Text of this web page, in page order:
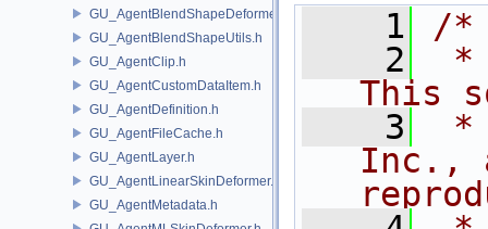
GU_AgentBlendShapeDeformer.h
GU_AgentBlendShapeUtils.h
GU_AgentClip.h
GU_AgentCustomDataItem.h
GU_AgentDefinition.h
GU_AgentFileCache.h
GU_AgentLayer.h
GU_AgentLinearSkinDeformer.h
GU_AgentMetadata.h
    1
/*
    2
*
This
    3
*
Inc.,